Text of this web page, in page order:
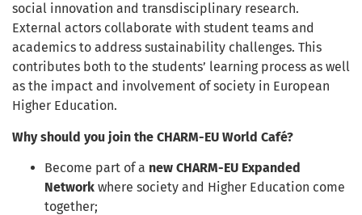
social innovation and transdisciplinary research.
External actors collaborate with student teams and
academics to address sustainability challenges. This
contributes both to the students’ learning process as well
as the impact and involvement of society in European
Higher Education.
Why should you join the CHARM-EU World Café?
Become part of a new CHARM-EU Expanded
Network where society and Higher Education come
together;